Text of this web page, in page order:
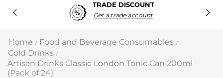
TRADE DISCOUNT
Get a trade account
Home / Food and Beverage Consumables /
Cold Drinks /
Artisan Drinks Classic London Tonic Can 200ml
(Pack of 24)
Latest searches:Delete all
Recommended products